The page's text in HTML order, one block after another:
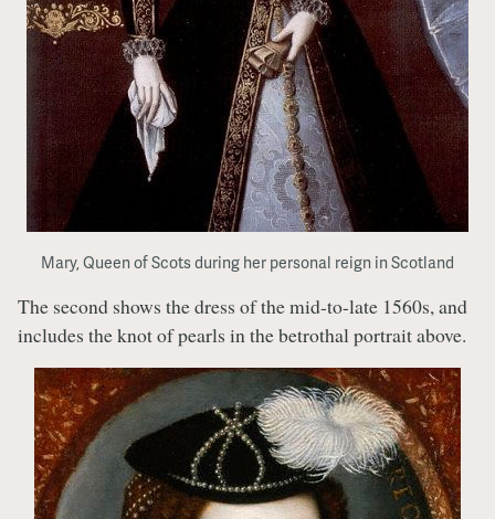
Mary, Queen of Scots during her personal reign in Scotland
The second shows the dress of the mid-to-late 1560s, and
includes the knot of pearls in the betrothal portrait above.